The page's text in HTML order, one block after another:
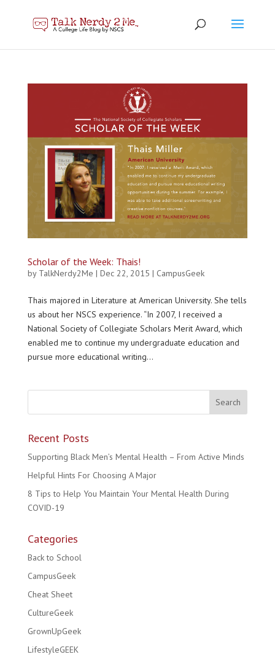
Scholar of the Week: Thais!
by TalkNerdy2Me | Dec 22, 2015 | CampusGeek
Thais majored in Literature at American University. She tells
us about her NSCS experience. “In 2007, I received a
National Society of Collegiate Scholars Merit Award, which
enabled me to continue my undergraduate education and
pursue more educational writing...
Recent Posts
Supporting Black Men’s Mental Health – From Active Minds
Helpful Hints For Choosing A Major
8 Tips to Help You Maintain Your Mental Health During
COVID-19
Categories
Back to School
CampusGeek
Cheat Sheet
CultureGeek
GrownUpGeek
LifestyleGEEK